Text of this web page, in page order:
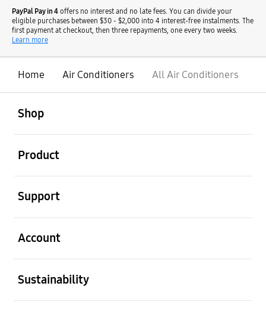
PayPal Pay in 4offers no interest and no late fees. You can divide your
eligible purchases between $30 - $2,000 into 4 interest-free instalments. The
first payment at checkout, then three repayments, one every two weeks.
Learn more
Home Air Conditioners All Air Conditioners
Shop
Product
Support
Account
Sustainability